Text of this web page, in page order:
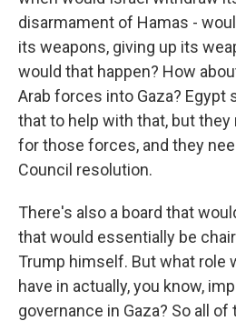
disarmament of Hamas -
its weapons, giving up its
would that happen? How
Arab forces into Gaza? Egypt
that to help with that, but they
for those forces, and they
Council resolution.
There's also a board that
that would essentially be
Trump himself. But what role
have in actually, you know,
governance in Gaza? So all